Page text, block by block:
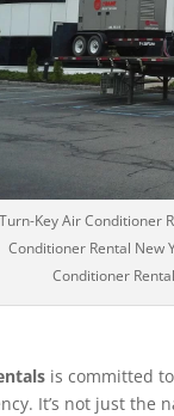
Turn-Key Air Conditioner
Conditioner Rental New
Conditioner
is committed
It’s not just